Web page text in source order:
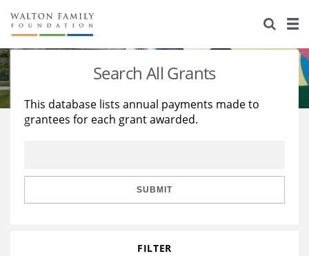
About Us
Staff
Reports & Financials
Stories
Education
Learning
Search All Grants
This database lists annual payments made to
grantees for each grant awarded.
SUBMIT
FILTER